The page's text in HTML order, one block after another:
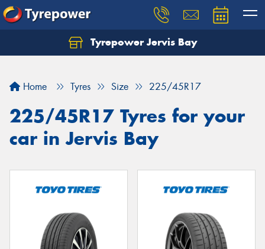
Tyrepower Jervis Bay
Home Tyres Size 225/45R17
225/45R17 Tyres for your
car in Jervis Bay